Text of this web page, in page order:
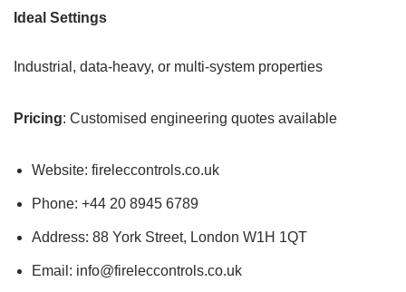
Ideal Settings
Industrial, data-heavy, or multi-system properties
Pricing: Customised engineering quotes available
Website: fireleccontrols.co.uk
Phone: +44 20 8945 6789
Address: 88 York Street, London W1H 1QT
Email: info@fireleccontrols.co.uk